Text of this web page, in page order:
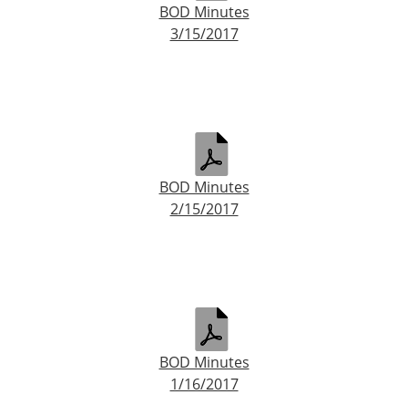
BOD Minutes
3/15/2017
BOD Minutes
2/15/2017
BOD Minutes
1/16/2017